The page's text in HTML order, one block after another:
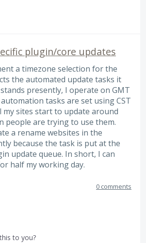
plugin/core updates
a timezone selection for the
the automated update tasks it
presently, I operate on GMT
tasks are set using CST
my sites start to update around
people are trying to use them.
a rename websites in the
because the task is put at the
update queue. In short, I can
half my working day.
0 comments
to you?